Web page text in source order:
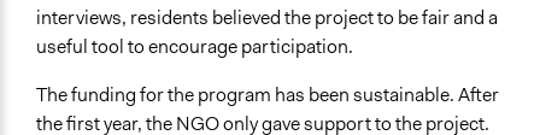
interviews, residents believed the project to be fair and a
useful tool to encourage participation.
The funding for the program has been sustainable. After
the first year, the NGO only gave support to the project.